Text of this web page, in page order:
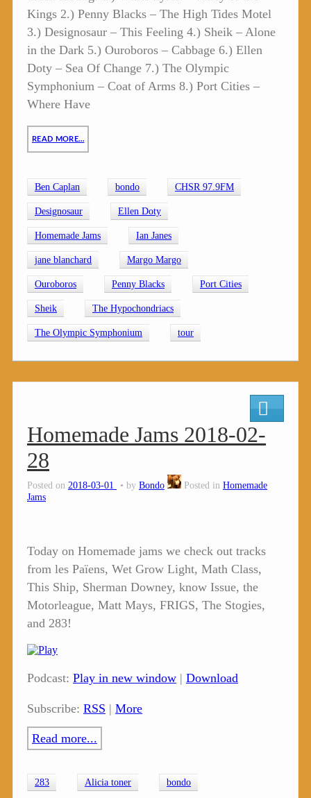
Kings 2.) Penny Blacks – The High Tides Motel
3.) Designosaur – This Feeling 4.) Sheik – Alone
in the Dark 5.) Ouroboros – Cabbage 6.) Ellen
Doty – Sea Of Change 7.) The Olympic
Symphonium – Coat of Arms 8.) Port Cities –
Where Have
READ MORE…
Ben Caplan bondo CHSR 97.9FM
Designosaur Ellen Doty
Homemade Jams Ian Janes
jane blanchard Margo Margo
Ouroboros Penny Blacks Port Cities
Sheik The Hypochondriacs
The Olympic Symphonium tour
Homemade Jams 2018-02-
28
Posted on 2018-03-01 by Bondo Posted in Homemade
Jams
Today on Homemade jams we check out tracks
from les Païens, Wet Grow Light, Math Class,
This Ship, Sherman Downey, know Issue, the
Motorleague, Matt Mays, FRIGS, The Stogies,
and 283!
Podcast: Play in new window | Download
Subscribe: RSS | More
Read more...
283 Alicia toner bondo